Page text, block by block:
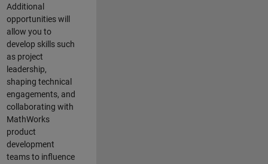
Additional
opportunities will
allow you to
develop skills such
as project
leadership,
shaping technical
engagements, and
collaborating with
MathWorks
product
development
teams to influence